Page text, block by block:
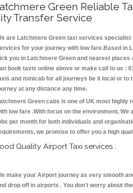
Green Reliable
Transfer Service
are Latchmere Green taxi services
for your journey with low fare.Based in
you in Latchmere Green and nearest places
book taxis online above or make call to us :
and minicab for all journeys be it local or to
at any distance any time.
Green cabs is one of UK most highly
low fare .With focus on the environment, We
per month for both individuals and
we promise to offer you a high
Quality Airport Taxi services :
make your Airport journey as very smooth
drop off in airports . You don't worry about